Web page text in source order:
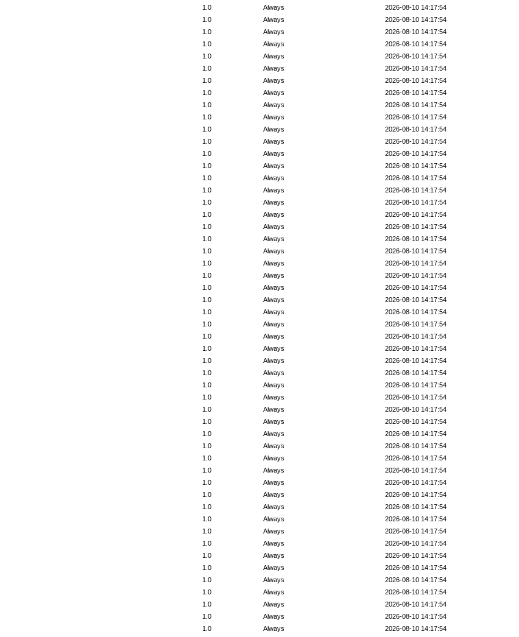
2026-08-10 14:17:54
Always
1.0
2026-08-10 14:17:54
Always
1.0
2026-08-10 14:17:54
Always
1.0
2026-08-10 14:17:54
Always
1.0
2026-08-10 14:17:54
Always
1.0
2026-08-10 14:17:54
Always
1.0
2026-08-10 14:17:54
Always
1.0
2026-08-10 14:17:54
Always
1.0
2026-08-10 14:17:54
Always
1.0
2026-08-10 14:17:54
Always
1.0
2026-08-10 14:17:54
Always
1.0
2026-08-10 14:17:54
Always
1.0
2026-08-10 14:17:54
Always
1.0
2026-08-10 14:17:54
Always
1.0
2026-08-10 14:17:54
Always
1.0
2026-08-10 14:17:54
Always
1.0
2026-08-10 14:17:54
Always
1.0
2026-08-10 14:17:54
Always
1.0
2026-08-10 14:17:54
Always
1.0
2026-08-10 14:17:54
Always
1.0
2026-08-10 14:17:54
Always
1.0
2026-08-10 14:17:54
Always
1.0
2026-08-10 14:17:54
Always
1.0
2026-08-10 14:17:54
Always
1.0
2026-08-10 14:17:54
Always
1.0
2026-08-10 14:17:54
Always
1.0
2026-08-10 14:17:54
Always
1.0
2026-08-10 14:17:54
Always
1.0
2026-08-10 14:17:54
Always
1.0
2026-08-10 14:17:54
Always
1.0
2026-08-10 14:17:54
Always
1.0
2026-08-10 14:17:54
Always
1.0
2026-08-10 14:17:54
Always
1.0
2026-08-10 14:17:54
Always
1.0
2026-08-10 14:17:54
Always
1.0
2026-08-10 14:17:54
Always
1.0
2026-08-10 14:17:54
Always
1.0
2026-08-10 14:17:54
Always
1.0
2026-08-10 14:17:54
Always
1.0
2026-08-10 14:17:54
Always
1.0
2026-08-10 14:17:54
Always
1.0
2026-08-10 14:17:54
Always
1.0
2026-08-10 14:17:54
Always
1.0
2026-08-10 14:17:54
Always
1.0
2026-08-10 14:17:54
Always
1.0
2026-08-10 14:17:54
Always
1.0
2026-08-10 14:17:54
Always
1.0
2026-08-10 14:17:54
Always
1.0
2026-08-10 14:17:54
Always
1.0
2026-08-10 14:17:54
Always
1.0
2026-08-10 14:17:54
Always
1.0
2026-08-10 14:17:54
Always
1.0